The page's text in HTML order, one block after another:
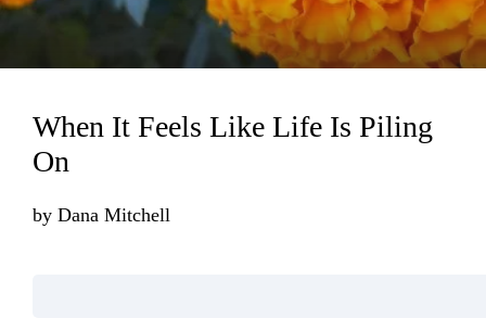
When It Feels Like Life Is Piling
On
by Dana Mitchell